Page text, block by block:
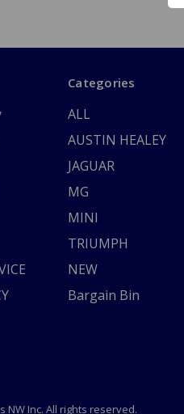
Categories
ALL
AUSTIN HEALEY
JAGUAR
MG
MINI
TRIUMPH
NEW
Bargain Bin
NW Inc. All rights reserved.